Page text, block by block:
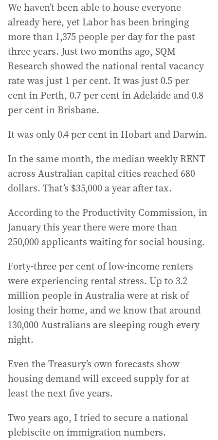
We haven’t been able to house everyone
already here, yet Labor has been bringing
more than 1,375 people per day for the past
three years. Just two months ago, SQM
Research showed the national rental vacancy
rate was just 1 per cent. It was just 0.5 per
cent in Perth, 0.7 per cent in Adelaide and 0.8
per cent in Brisbane.
It was only 0.4 per cent in Hobart and Darwin.
In the same month, the median weekly RENT
across Australian capital cities reached 680
dollars. That’s $35,000 a year after tax.
According to the Productivity Commission, in
January this year there were more than
250,000 applicants waiting for social housing.
Forty-three per cent of low-income renters
were experiencing rental stress. Up to 3.2
million people in Australia were at risk of
losing their home, and we know that around
130,000 Australians are sleeping rough every
night.
Even the Treasury’s own forecasts show
housing demand will exceed supply for at
least the next five years.
Two years ago, I tried to secure a national
plebiscite on immigration numbers.